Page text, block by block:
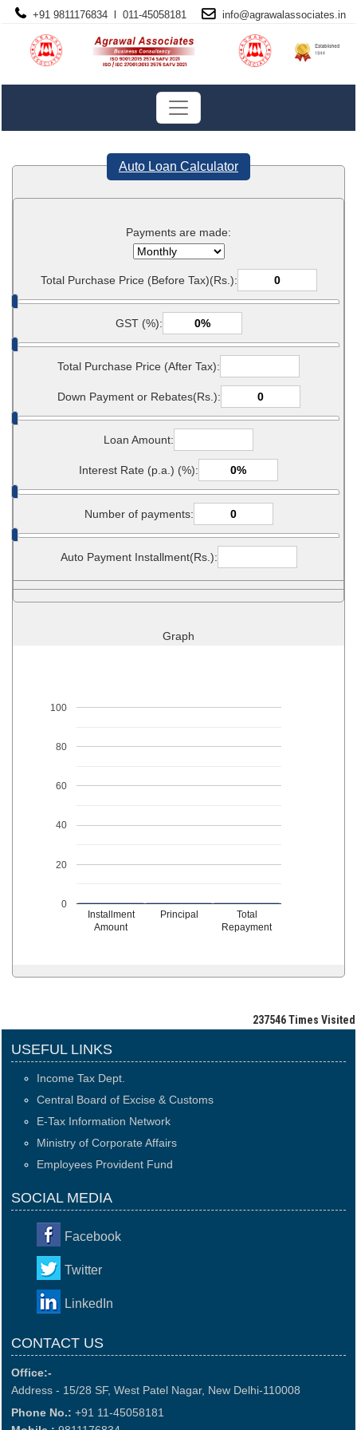
+91 9811176834 l 011-45058181 info@agrawalassociates.in
Auto Loan Calculator
Payments are made:
Total Purchase Price (Before Tax)(Rs.):
GST (%):
Total Purchase Price (After Tax):
Down Payment or Rebates(Rs.):
Loan Amount:
Interest Rate (p.a.) (%):
Number of payments:
Auto Payment Installment(Rs.):
Graph
Installment
Amount
Principal
Total
Repayment
0
20
40
60
80
100
237546Times Visited
USEFUL LINKS
Income Tax Dept.
Central Board of Excise & Customs
E-Tax Information Network
Ministry of Corporate Affairs
Employees Provident Fund
SOCIAL MEDIA
Facebook
Twitter
LinkedIn
CONTACT US
Office:-
Address - 15/28 SF, West Patel Nagar, New Delhi-110008
Phone No.: +91 11-45058181